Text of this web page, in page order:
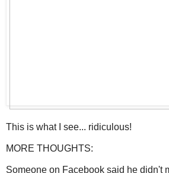
This is what I see... ridiculous!
MORE THOUGHTS:
Someone on Facebook said he didn't